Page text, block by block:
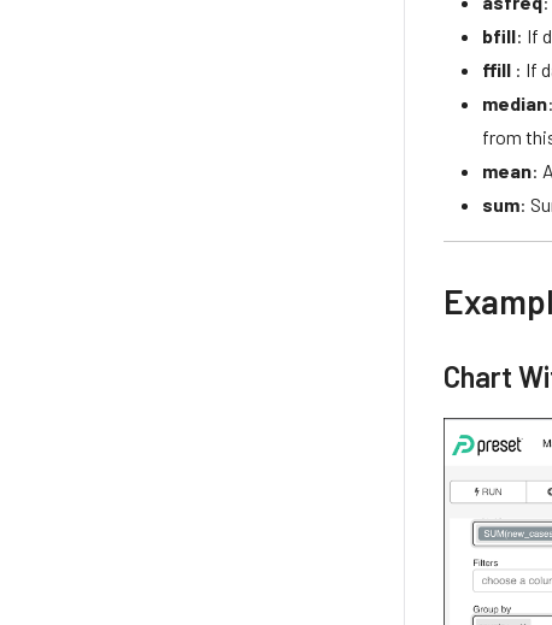
bfill: If
ffill : If
median
from
mean:
sum:
Chart